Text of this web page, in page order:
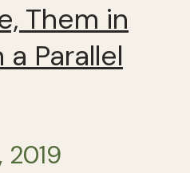
Them in
a Parallel
2019